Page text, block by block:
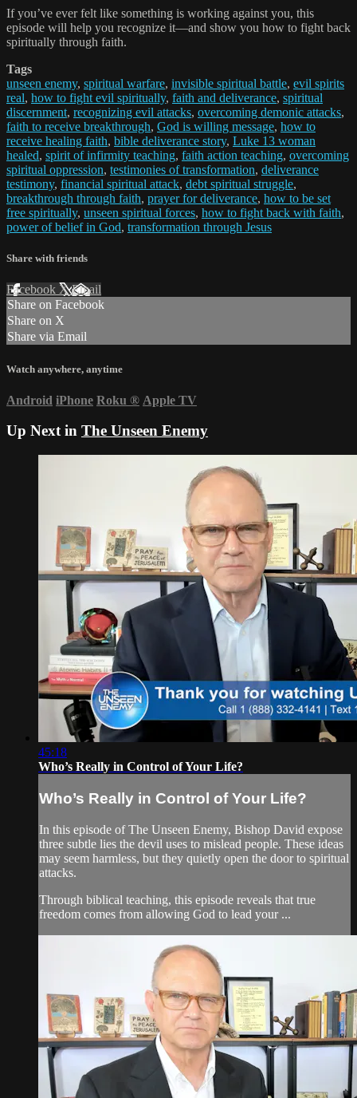
If you’ve ever felt like something is working against you, this
episode will help you recognize it—and show you how to fight back
spiritually through faith.
Tags
unseen enemy, spiritual warfare, invisible spiritual battle, evil spirits
real, how to fight evil spiritually, faith and deliverance, spiritual
discernment, recognizing evil attacks, overcoming demonic attacks,
faith to receive breakthrough, God is willing message, how to
receive healing faith, bible deliverance story, Luke 13 woman
healed, spirit of infirmity teaching, faith action teaching, overcoming
spiritual oppression, testimonies of transformation, deliverance
testimony, financial spiritual attack, debt spiritual struggle,
breakthrough through faith, prayer for deliverance, how to be set
free spiritually, unseen spiritual forces, how to fight back with faith,
power of belief in God, transformation through Jesus
Share with friends
Facebook XEmail
Share on Facebook
Share on X
Share via Email
Watch anywhere, anytime
Android iPhone Roku ® Apple TV
Up Next in The Unseen Enemy
45:18
Who’s Really in Control of Your Life?
Who’s Really in Control of Your Life?
In this episode of The Unseen Enemy, Bishop David expose
three subtle lies the devil uses to mislead people. These ideas
may seem harmless, but they quietly open the door to spiritual
attacks.
Through biblical teaching, this episode reveals that true
freedom comes from allowing God to lead your ...